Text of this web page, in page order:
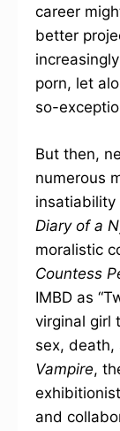
career
better
porn, let
so-
But then,
numerous
insatiability
Diary of a
moralistic
Countess
IMBD as
virginal girl
sex, death,
Vampire,
and